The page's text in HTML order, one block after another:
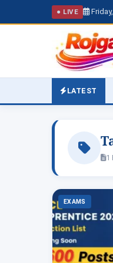
● LIVE
LATEST
1
EXAMS